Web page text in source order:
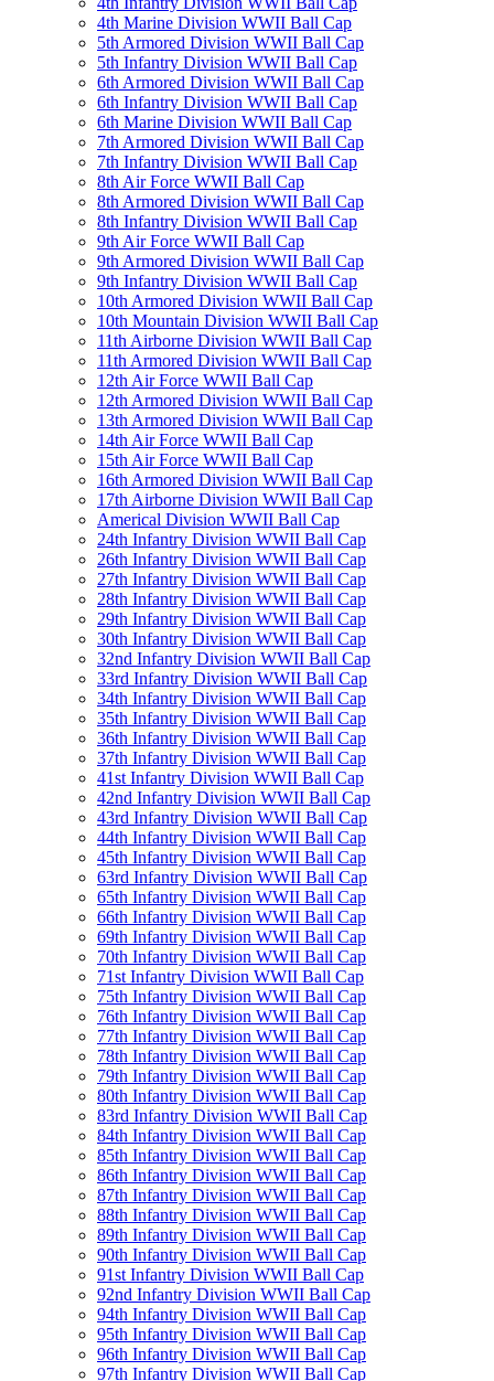
4th Marine Division WWII Ball Cap
5th Armored Division WWII Ball Cap
5th Infantry Division WWII Ball Cap
6th Armored Division WWII Ball Cap
6th Infantry Division WWII Ball Cap
6th Marine Division WWII Ball Cap
7th Armored Division WWII Ball Cap
7th Infantry Division WWII Ball Cap
8th Air Force WWII Ball Cap
8th Armored Division WWII Ball Cap
8th Infantry Division WWII Ball Cap
9th Air Force WWII Ball Cap
9th Armored Division WWII Ball Cap
9th Infantry Division WWII Ball Cap
10th Armored Division WWII Ball Cap
10th Mountain Division WWII Ball Cap
11th Airborne Division WWII Ball Cap
11th Armored Division WWII Ball Cap
12th Air Force WWII Ball Cap
12th Armored Division WWII Ball Cap
13th Armored Division WWII Ball Cap
14th Air Force WWII Ball Cap
15th Air Force WWII Ball Cap
16th Armored Division WWII Ball Cap
17th Airborne Division WWII Ball Cap
Americal Division WWII Ball Cap
24th Infantry Division WWII Ball Cap
26th Infantry Division WWII Ball Cap
27th Infantry Division WWII Ball Cap
28th Infantry Division WWII Ball Cap
29th Infantry Division WWII Ball Cap
30th Infantry Division WWII Ball Cap
32nd Infantry Division WWII Ball Cap
33rd Infantry Division WWII Ball Cap
34th Infantry Division WWII Ball Cap
35th Infantry Division WWII Ball Cap
36th Infantry Division WWII Ball Cap
37th Infantry Division WWII Ball Cap
41st Infantry Division WWII Ball Cap
42nd Infantry Division WWII Ball Cap
43rd Infantry Division WWII Ball Cap
44th Infantry Division WWII Ball Cap
45th Infantry Division WWII Ball Cap
63rd Infantry Division WWII Ball Cap
65th Infantry Division WWII Ball Cap
66th Infantry Division WWII Ball Cap
69th Infantry Division WWII Ball Cap
70th Infantry Division WWII Ball Cap
71st Infantry Division WWII Ball Cap
75th Infantry Division WWII Ball Cap
76th Infantry Division WWII Ball Cap
77th Infantry Division WWII Ball Cap
78th Infantry Division WWII Ball Cap
79th Infantry Division WWII Ball Cap
80th Infantry Division WWII Ball Cap
83rd Infantry Division WWII Ball Cap
84th Infantry Division WWII Ball Cap
85th Infantry Division WWII Ball Cap
86th Infantry Division WWII Ball Cap
87th Infantry Division WWII Ball Cap
88th Infantry Division WWII Ball Cap
89th Infantry Division WWII Ball Cap
90th Infantry Division WWII Ball Cap
91st Infantry Division WWII Ball Cap
92nd Infantry Division WWII Ball Cap
94th Infantry Division WWII Ball Cap
95th Infantry Division WWII Ball Cap
96th Infantry Division WWII Ball Cap
97th Infantry Division WWII Ball Cap